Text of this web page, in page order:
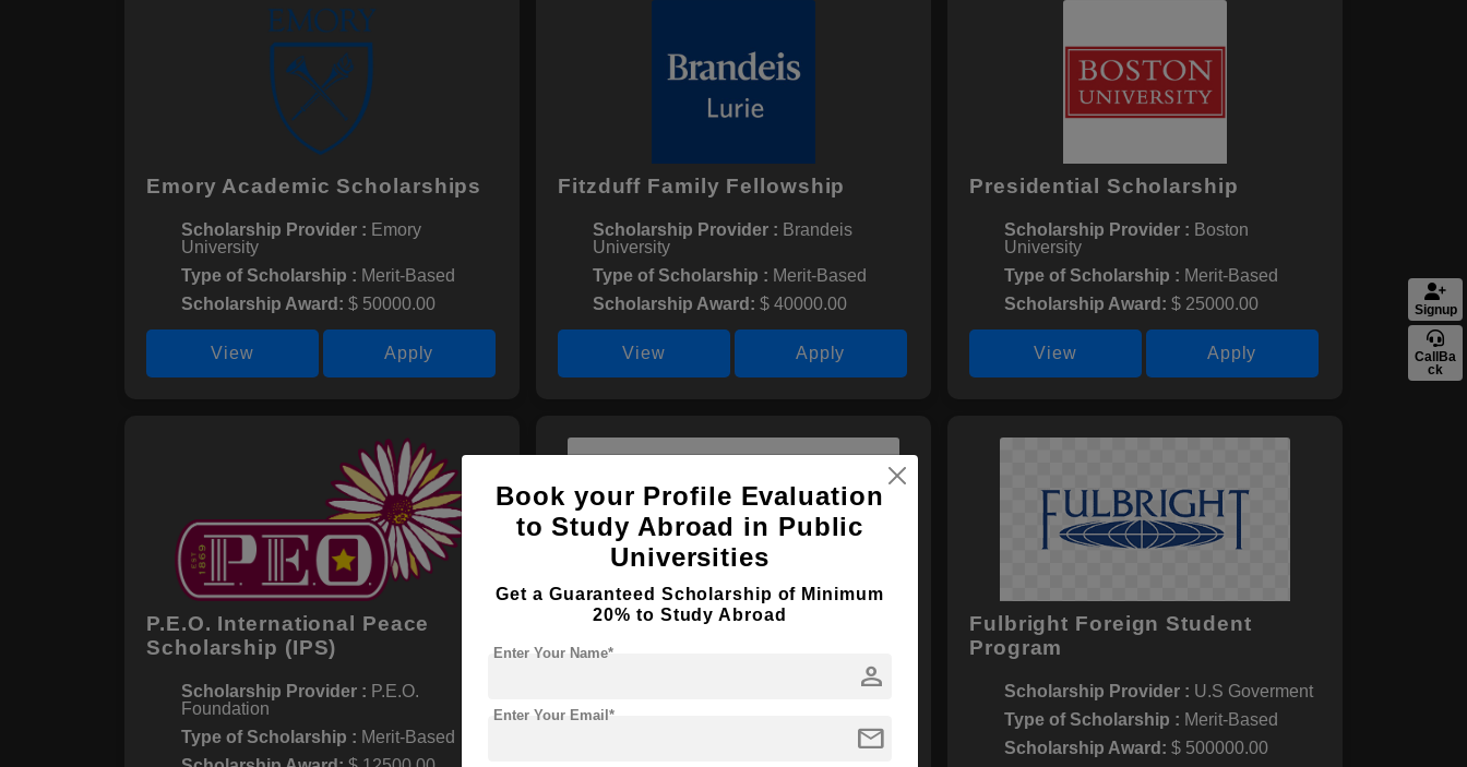
Emory Academic Scholarships
Scholarship Provider : Emory
University
Type of Scholarship : Merit-Based
Scholarship Award: $ 50000.00
View Apply
Fitzduff Family Fellowship
Scholarship Provider : Brandeis
University
Type of Scholarship : Merit-Based
Scholarship Award: $ 40000.00
View Apply
Presidential Scholarship
Scholarship Provider : Boston
University
Type of Scholarship : Merit-Based
Scholarship Award: $ 25000.00
View Apply
P.E.O. International Peace
Scholarship (IPS)
Scholarship Provider : P.E.O.
Foundation
Type of Scholarship : Merit-Based
Global Undergraduate
Exchange Program (Global
Scholarship Provider :
Merit-Based
Fulbright Foreign Student
Program
Scholarship Provider : U.S Goverment
Type of Scholarship : Merit-Based
Scholarship Award: $ 500000.00
Book your Profile Evaluation
to Study Abroad in Public
Universities
Get a Guaranteed Scholarship of Minimum
20% to Study Abroad
person
Enter Your Name*
mail
Enter Your Email*
Signup
CallBa
ck